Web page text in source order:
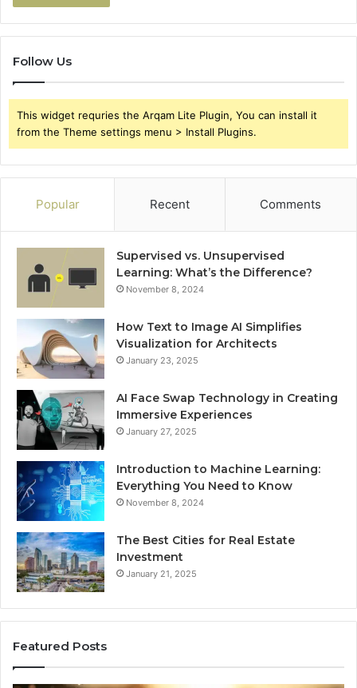
Follow Us
This widget requries the Arqam Lite Plugin, You can install it
from the Theme settings menu > Install Plugins.
Popular Recent Comments
Supervised vs. Unsupervised
Learning: What’s the Difference?
November 8, 2024
How Text to Image AI Simplifies
Visualization for Architects
January 23, 2025
AI Face Swap Technology in Creating
Immersive Experiences
January 27, 2025
Introduction to Machine Learning:
Everything You Need to Know
November 8, 2024
The Best Cities for Real Estate
Investment
January 21, 2025
Featured Posts